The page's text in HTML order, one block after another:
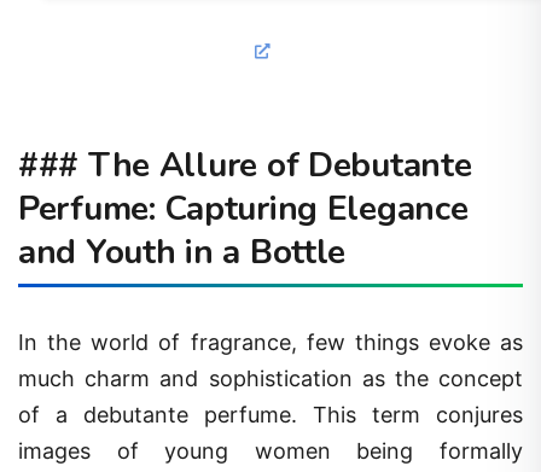
### The Allure of Debutante
Perfume: Capturing Elegance
and Youth in a Bottle
In the world of fragrance, few things evoke as
much charm and sophistication as the concept
of a debutante perfume. This term conjures
images of young women being formally